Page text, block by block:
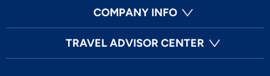
COMPANY INFO
TRAVEL ADVISOR CENTER